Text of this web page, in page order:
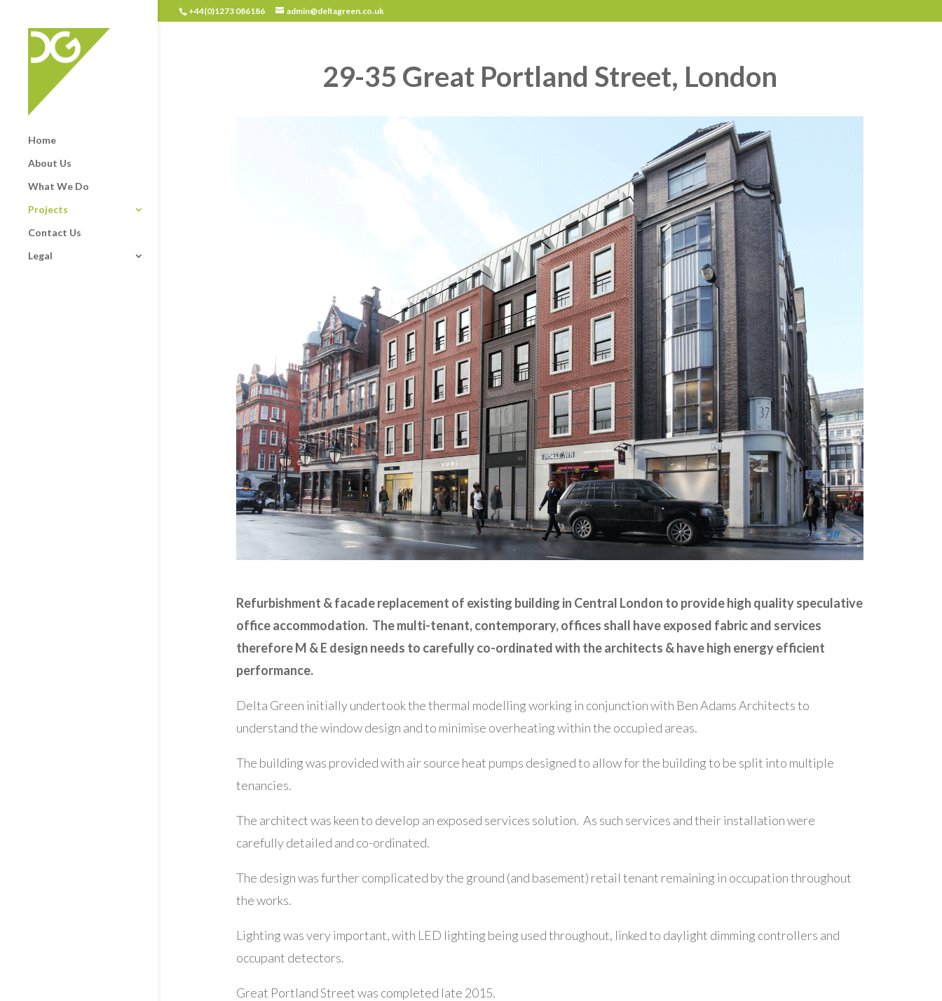
+44(0)1273 086186 admin@deltagreen.co.uk
Home
About Us
What We Do
Projects
Contact Us
Legal
29-35 Great Portland Street, London
Refurbishment & facade replacement of existing building in Central London to provide high quality speculative
office accommodation. The multi-tenant, contemporary, offices shall have exposed fabric and services
therefore M & E design needs to carefully co-ordinated with the architects & have high energy efficient
performance.
Delta Green initially undertook the thermal modelling working in conjunction with Ben Adams Architects to
understand the window design and to minimise overheating within the occupied areas.
The building was provided with air source heat pumps designed to allow for the building to be split into multiple
tenancies.
The architect was keen to develop an exposed services solution. As such services and their installation were
carefully detailed and co-ordinated.
The design was further complicated by the ground (and basement) retail tenant remaining in occupation throughout
the works.
Lighting was very important, with LED lighting being used throughout, linked to daylight dimming controllers and
occupant detectors.
Great Portland Street was completed late 2015.